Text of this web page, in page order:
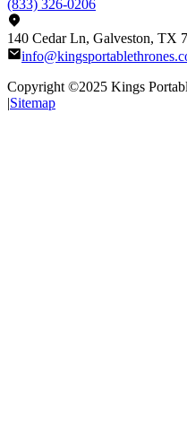
(833) 326-0206
140 Cedar Ln, Galveston, TX
Copyright ©2025 Kings
|Sitemap